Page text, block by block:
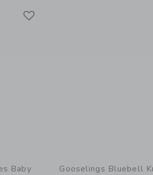
Baby
Gooselings Bluebell